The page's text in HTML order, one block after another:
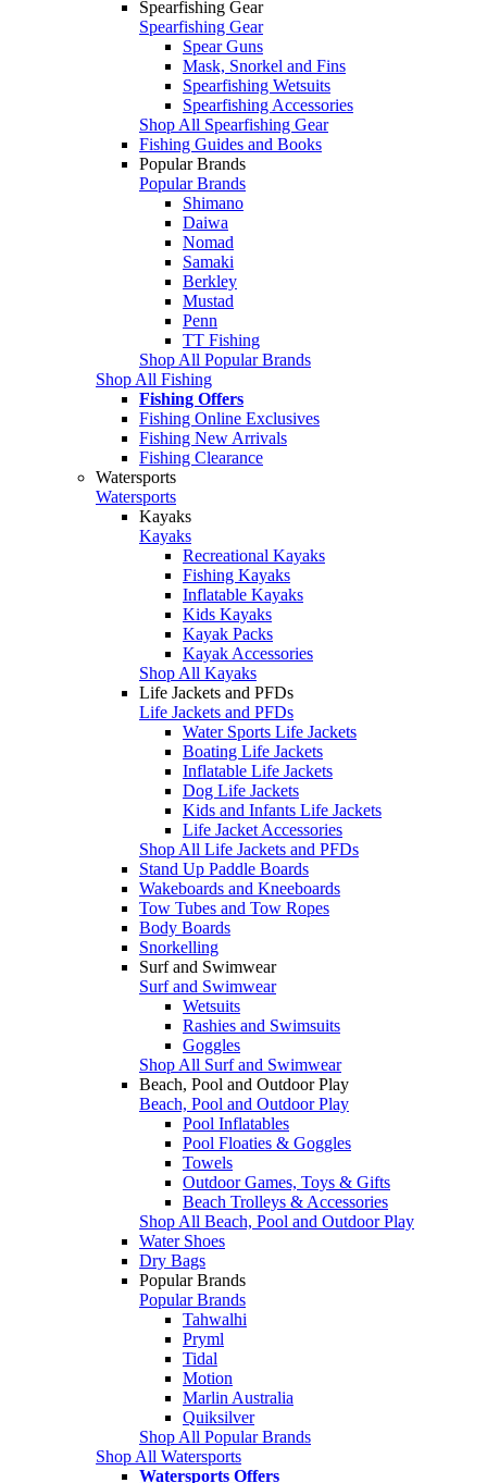
Spearfishing Gear
Spearfishing Gear
Spear Guns
Mask, Snorkel and Fins
Spearfishing Wetsuits
Spearfishing Accessories
Shop All Spearfishing Gear
Fishing Guides and Books
Popular Brands
Popular Brands
Shimano
Daiwa
Nomad
Samaki
Berkley
Mustad
Penn
TT Fishing
Shop All Popular Brands
Shop All Fishing
Fishing Offers
Fishing Online Exclusives
Fishing New Arrivals
Fishing Clearance
Watersports
Watersports
Kayaks
Kayaks
Recreational Kayaks
Fishing Kayaks
Inflatable Kayaks
Kids Kayaks
Kayak Packs
Kayak Accessories
Shop All Kayaks
Life Jackets and PFDs
Life Jackets and PFDs
Water Sports Life Jackets
Boating Life Jackets
Inflatable Life Jackets
Dog Life Jackets
Kids and Infants Life Jackets
Life Jacket Accessories
Shop All Life Jackets and PFDs
Stand Up Paddle Boards
Wakeboards and Kneeboards
Tow Tubes and Tow Ropes
Body Boards
Snorkelling
Surf and Swimwear
Surf and Swimwear
Wetsuits
Rashies and Swimsuits
Goggles
Shop All Surf and Swimwear
Beach, Pool and Outdoor Play
Beach, Pool and Outdoor Play
Pool Inflatables
Pool Floaties & Goggles
Towels
Outdoor Games, Toys & Gifts
Beach Trolleys & Accessories
Shop All Beach, Pool and Outdoor Play
Water Shoes
Dry Bags
Popular Brands
Popular Brands
Tahwalhi
Pryml
Tidal
Motion
Marlin Australia
Quiksilver
Shop All Popular Brands
Shop All Watersports
Watersports Offers